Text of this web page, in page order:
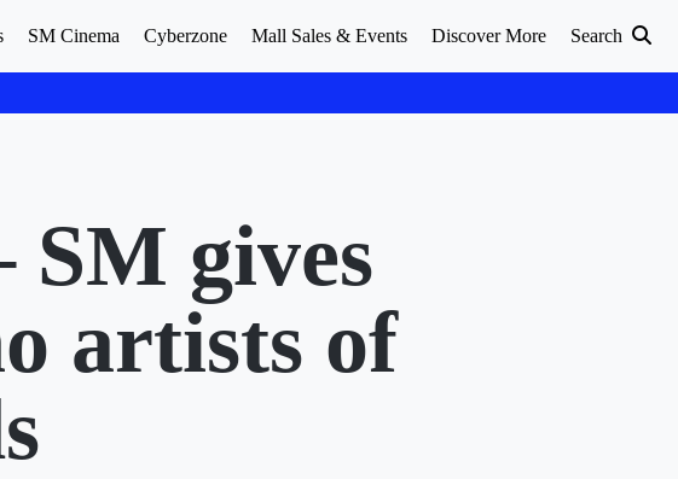
SM Cinema Cyberzone Mall Sales & Events Discover More Search
gives
artists of